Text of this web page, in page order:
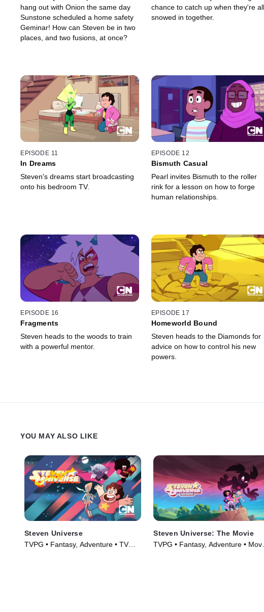
hang out with Onion the same day
Sunstone scheduled a home safety
Geminar! How can Steven be in two
places, and two fusions, at once?
chance to catch up when they're all
snowed in together.
EPISODE 11
In Dreams
Steven's dreams start broadcasting
onto his bedroom TV.
EPISODE 12
Bismuth Casual
Pearl invites Bismuth to the roller
rink for a lesson on how to forge
human relationships.
EPISODE 16
Fragments
Steven heads to the woods to train
with a powerful mentor.
EPISODE 17
Homeworld Bound
Steven heads to the Diamonds for
advice on how to control his new
powers.
YOU MAY ALSO LIKE
Steven Universe
TVPG • Fantasy, Adventure • TV
Steven Universe: The Movie
TVPG • Fantasy, Adventure • Movie